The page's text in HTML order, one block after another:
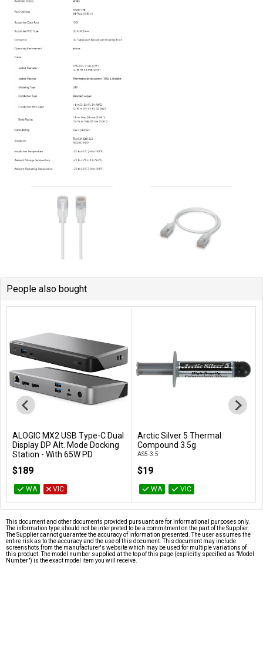
People also bought
Add to Cart
ALOGIC MX2 USB Type-C Dual
Display DP Alt. Mode Docking
Station - With 65W PD
$189
WA VIC
Add to Cart
Arctic Silver 5 Thermal
Compound 3.5g
AS5-3.5
$19
WA VIC
This document and other documents provided pursuant are for informational purposes only.
The information type should not be interpreted to be a commitment on the part of the Supplier.
The Supplier cannot guarantee the accuracy of information presented. The user assumes the
entire risk as to the accuracy and the use of this document. This document may include
screenshots from the manufacturer's website which may be used for multiple variations of
this product. The model number supplied at the top of this page (explicitly specified as "Model
Number") is the exact model item you will receive.